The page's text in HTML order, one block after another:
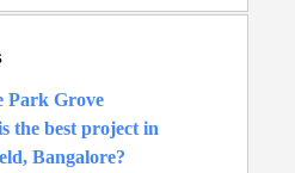
Park Grove
the best project in
Bangalore?